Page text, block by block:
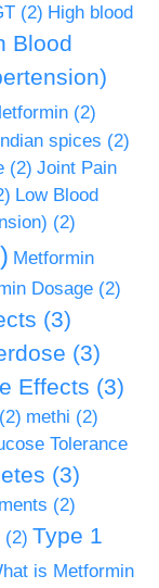
(2) High blood
Blood
(2)
spices (2)
(2) Joint Pain
Low Blood
(2)
Metformin
Dosage (2)
(3)
(3)
Effects (3)
(2) methi (2)
Tolerance
(3)
(2)
(2) Type 1
is Metformin